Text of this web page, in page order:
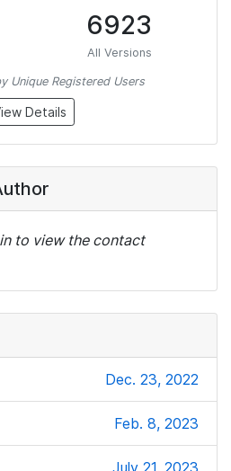
6923
All Versions
Unique Registered Users
Details
to view the contact
Dec. 23, 2022
Feb. 8, 2023
July 21, 2023